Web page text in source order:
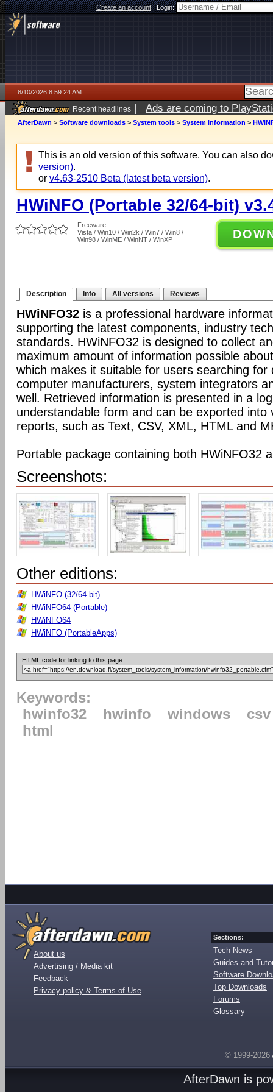
Create an account|Login:
8/10/2026 8:59:24 AM
Recent headlines | Ads are coming to
AfterDawn > Software downloads > System tools > System information >
This is an old version of this software. You can also
version).
or v4.63-2510 Beta (latest beta version).
HWiNFO (Portable 32/64-bit)
Freeware
Vista / Win10 / Win2k / Win7 / Win8 /
Win98 / WinME / WinNT / WinXP
Description Info All versions Reviews
HWiNFO32 is a professional hardware
supporting the latest components, industry
standards. HWiNFO32 is designed to collect
maximum amount of information possible
which makes it suitable for users searching for
computer manufacturers, system integrators
well. Retrieved information is presented in a
understandable form and can be exported into
reports, such as Text, CSV, XML, HTML and
Portable package containing both HWiNFO32
Screenshots:
Other editions:
HWiNFO (32/64-bit)
HWiNFO64 (Portable)
HWiNFO64
HWiNFO (PortableApps)
HTML code for linking to this page:
Keywords:
hwinfo32
hwinfo windows
csv
html
About us
Advertising / Media kit
Feedback
Privacy policy & Terms of Use
Sections:
Tech News
Guides and
Software
Top Downloads
Forums
Glossary
© 1999-2026
AfterDawn is